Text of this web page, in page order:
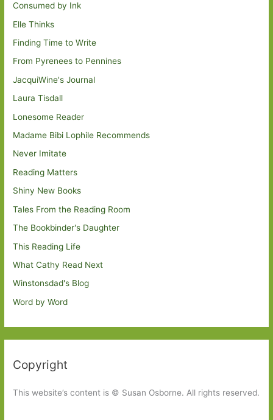
Consumed by Ink
Elle Thinks
Finding Time to Write
From Pyrenees to Pennines
JacquiWine's Journal
Laura Tisdall
Lonesome Reader
Madame Bibi Lophile Recommends
Never Imitate
Reading Matters
Shiny New Books
Tales From the Reading Room
The Bookbinder's Daughter
This Reading Life
What Cathy Read Next
Winstonsdad's Blog
Word by Word
Copyright
This website’s content is © Susan Osborne. All rights reserved.